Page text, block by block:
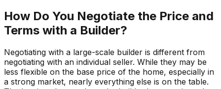
How Do You Negotiate the Price and
Terms with a Builder?
Negotiating with a large-scale builder is different from
negotiating with an individual seller. While they may be
less flexible on the base price of the home, especially in
a strong market, nearly everything else is on the table.